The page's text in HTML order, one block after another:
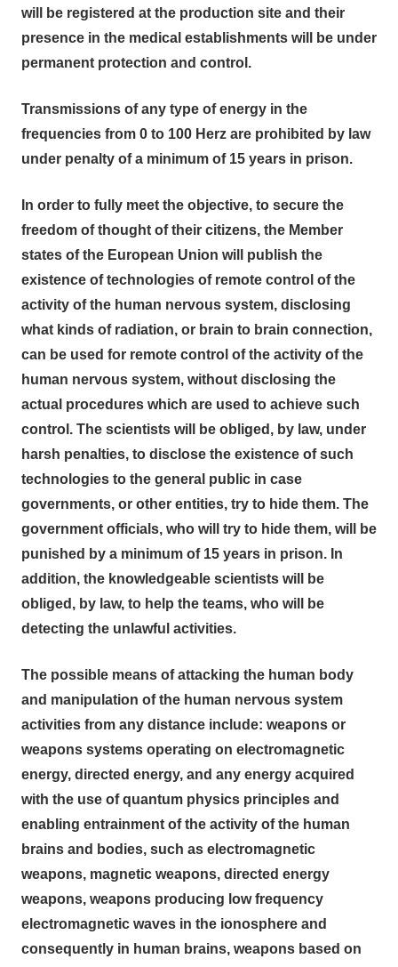
will be registered at the production site and their
presence in the medical establishments will be under
permanent protection and control.
Transmissions of any type of energy in the
frequencies from 0 to 100 Herz are prohibited by law
under penalty of a minimum of 15 years in prison.
In order to fully meet the objective, to secure the
freedom of thought of their citizens, the Member
states of the European Union will publish the
existence of technologies of remote control of the
activity of the human nervous system, disclosing
what kinds of radiation, or brain to brain connection,
can be used for remote control of the activity of the
human nervous system, without disclosing the
actual procedures which are used to achieve such
control. The scientists will be obliged, by law, under
harsh penalties, to disclose the existence of such
technologies to the general public in case
governments, or other entities, try to hide them. The
government officials, who will try to hide them, will be
punished by a minimum of 15 years in prison. In
addition, the knowledgeable scientists will be
obliged, by law, to help the teams, who will be
detecting the unlawful activities.
The possible means of attacking the human body
and manipulation of the human nervous system
activities from any distance include: weapons or
weapons systems operating on electromagnetic
energy, directed energy, and any energy acquired
with the use of quantum physics principles and
enabling entrainment of the activity of the human
brains and bodies, such as electromagnetic
weapons, magnetic weapons, directed energy
weapons, weapons producing low frequency
electromagnetic waves in the ionosphere and
consequently in human brains, weapons based on